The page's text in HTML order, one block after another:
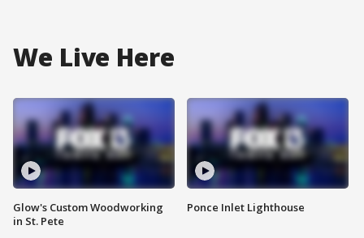
We Live Here
Glow's Custom Woodworking
in St. Pete
Ponce Inlet Lighthouse